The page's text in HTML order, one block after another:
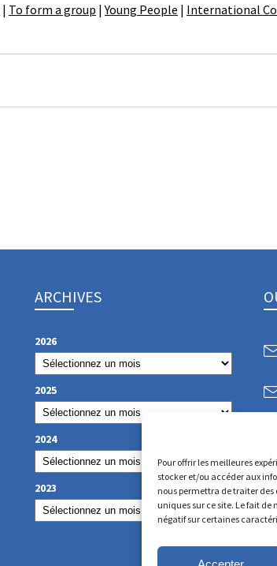
Pour offrir les meilleures
stocker et/ou accéder aux
nous permettra de traiter
uniques sur ce site. Le fait
négatif sur certaines
| To form a group |Young People | International
ARCHIVES
2026
2025
2024
2023